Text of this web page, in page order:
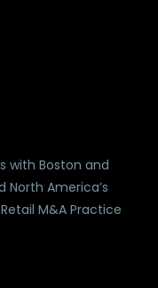
with Boston and
North America’s
M&A Practice